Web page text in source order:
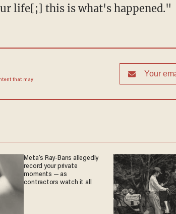
life[;] this is what's happened."
that may
Meta's Ray-Bans allegedly
record your private
moments — as
contractors watch it all